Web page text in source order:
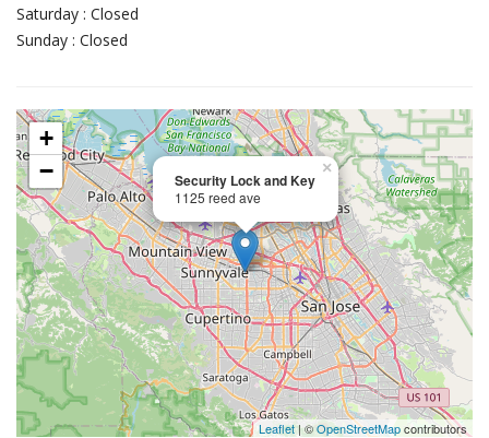
Saturday : Closed
Sunday : Closed
Security Lock and Key
1125 reed ave
×
+
−
Leaflet| ©OpenStreetMapcontributors